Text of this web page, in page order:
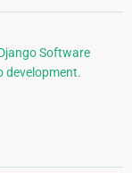
Software
development.